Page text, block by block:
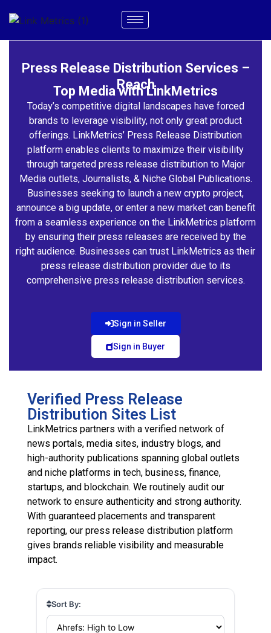
Press Release Distribution Services –
Reach
Top Media with LinkMetrics
Today’s competitive digital landscapes have forced
brands to leverage visibility, not only great product
offerings. LinkMetrics’ Press Release Distribution
platform enables clients to maximize their visibility
through targeted press release distribution to Major
Media outlets, Journalists, & Niche Global Publications.
Businesses seeking to launch a new crypto project,
announce a big update, or enter a new market can benefit
from a seamless experience on the LinkMetrics platform
by ensuring their press releases are received by the
right audience. Businesses can trust LinkMetrics as their
press release distribution provider due to its
comprehensive press release distribution services.
Sign in Seller
Sign in Buyer
Verified Press Release
Distribution Sites List
LinkMetrics partners with a verified network of
news portals, media sites, industry blogs, and
high-authority publications spanning global outlets
and niche platforms in tech, business, finance,
startups, and blockchain. We routinely audit our
network to ensure authenticity and strong authority.
With guaranteed placements and transparent
reporting, our press release distribution platform
gives brands reliable visibility and measurable
impact.
Sort By: